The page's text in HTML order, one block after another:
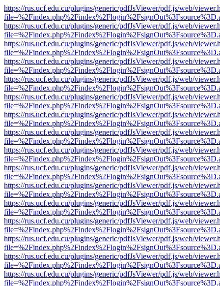
https://rus.ucf.edu.cu/plugins/generic/pdfJsViewer/pdf.js/web/
https://rus.ucf.edu.cu/plugins/generic/pdfJsViewer/pdf.js/web/
https://rus.ucf.edu.cu/plugins/generic/pdfJsViewer/pdf.js/web/
https://rus.ucf.edu.cu/plugins/generic/pdfJsViewer/pdf.js/web/
https://rus.ucf.edu.cu/plugins/generic/pdfJsViewer/pdf.js/web/
https://rus.ucf.edu.cu/plugins/generic/pdfJsViewer/pdf.js/web/
https://rus.ucf.edu.cu/plugins/generic/pdfJsViewer/pdf.js/web/
https://rus.ucf.edu.cu/plugins/generic/pdfJsViewer/pdf.js/web/
https://rus.ucf.edu.cu/plugins/generic/pdfJsViewer/pdf.js/web/
https://rus.ucf.edu.cu/plugins/generic/pdfJsViewer/pdf.js/web/
https://rus.ucf.edu.cu/plugins/generic/pdfJsViewer/pdf.js/web/
https://rus.ucf.edu.cu/plugins/generic/pdfJsViewer/pdf.js/web/
https://rus.ucf.edu.cu/plugins/generic/pdfJsViewer/pdf.js/web/
https://rus.ucf.edu.cu/plugins/generic/pdfJsViewer/pdf.js/web/
https://rus.ucf.edu.cu/plugins/generic/pdfJsViewer/pdf.js/web/
https://rus.ucf.edu.cu/plugins/generic/pdfJsViewer/pdf.js/web/